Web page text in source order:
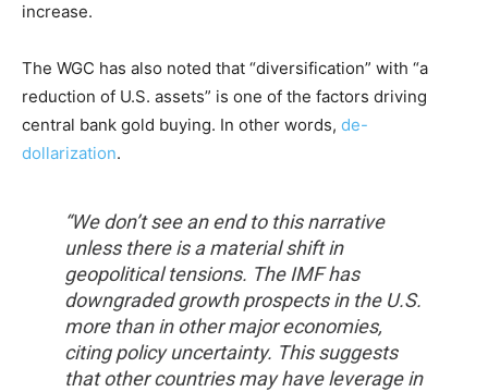
increase.
The WGC has also noted that “diversification” with “a
reduction of U.S. assets” is one of the factors driving
central bank gold buying. In other words, de-
dollarization.
“We don’t see an end to this narrative
unless there is a material shift in
geopolitical tensions. The IMF has
downgraded growth prospects in the U.S.
more than in other major economies,
citing policy uncertainty. This suggests
that other countries may have leverage in